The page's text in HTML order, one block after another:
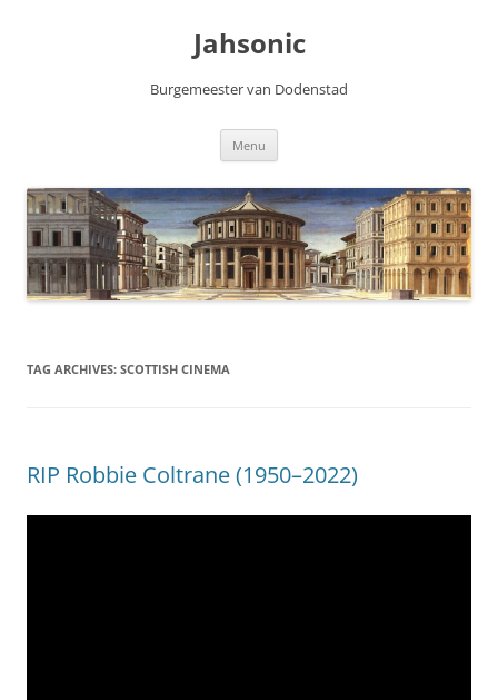
Jahsonic
Burgemeester van Dodenstad
Menu
TAG ARCHIVES: SCOTTISH CINEMA
RIP Robbie Coltrane (1950–2022)